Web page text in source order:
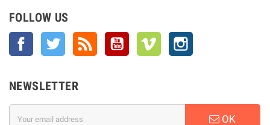
FOLLOW US
Facebook Twitter YouTube Vimeo
NEWSLETTER
OK